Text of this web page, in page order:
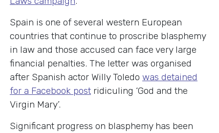
Spain is one of several western European
countries that continue to proscribe blasphemy
in law and those accused can face very large
financial penalties. The letter was organised
after Spanish actor Willy Toledo was detained
for a Facebook post ridiculing ‘God and the
Virgin Mary’.
Significant progress on blasphemy has been